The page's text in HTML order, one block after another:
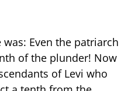
was: Even the patriarch
of the plunder! Now
of Levi who